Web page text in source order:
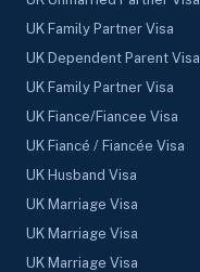
UK Family Partner Visa
UK Dependent Parent Visa
UK Family Partner Visa
UK Fiance/Fiancee Visa
UK Fiancé / Fiancée Visa
UK Husband Visa
UK Marriage Visa
UK Marriage Visa
UK Marriage Visa